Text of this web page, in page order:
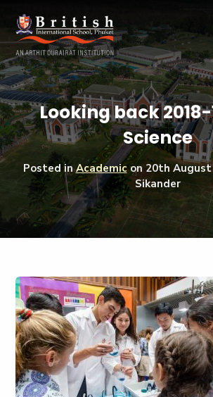
Looking back 2018-
Science
Posted inAcademicon 20th August
Sikander